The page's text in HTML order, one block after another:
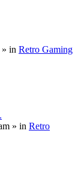
» in Retro Gaming
» in Retro